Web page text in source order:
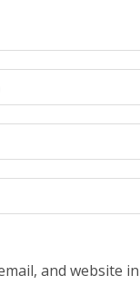
and website